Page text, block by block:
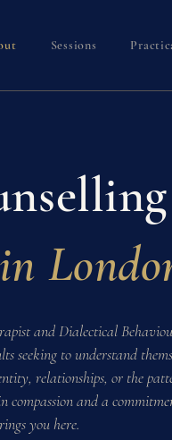
Sessions
in
and Dialectical
to understand
relationships, or the
and a
you here.